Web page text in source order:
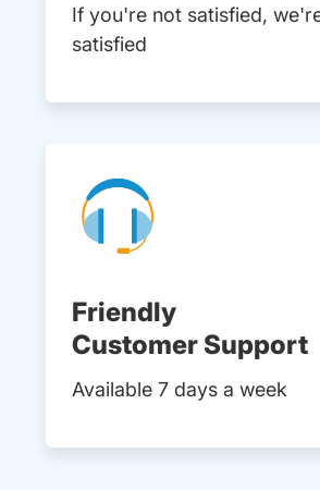
If you're not satisfied,
satisfied
Friendly
Customer Support
Available 7 days a week